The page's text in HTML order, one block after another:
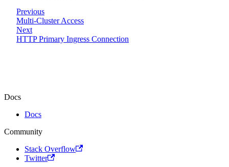
Previous
Multi-Cluster Access
Next
HTTP Primary Ingress Connection
Docs
Docs
Community
Stack Overflow
Twitter